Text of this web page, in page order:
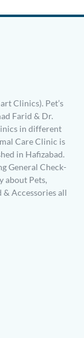
Clinics). Pet’s
Farid & Dr.
in different
Care Clinic is
in Hafizabad.
General Check-
about Pets,
& Accessories all